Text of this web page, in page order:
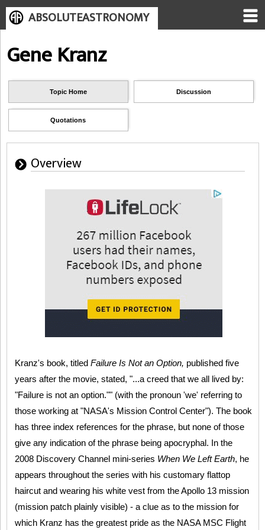
ABSOLUTEASTRONOMY
Gene Kranz
Topic Home Discussion
Quotations
Overview
Kranz's book, titled Failure Is Not an Option, published five
years after the movie, stated, "...a creed that we all lived by:
"Failure is not an option."" (with the pronoun 'we' referring to
those working at "NASA's Mission Control Center"). The book
has three index references for the phrase, but none of those
give any indication of the phrase being apocryphal. In the
2008 Discovery Channel mini-series When We Left Earth, he
appears throughout the series with his customary flattop
haircut and wearing his white vest from the Apollo 13 mission
(mission patch plainly visible) - a clue as to the mission for
which Kranz has the greatest pride as the NASA MSC Flight